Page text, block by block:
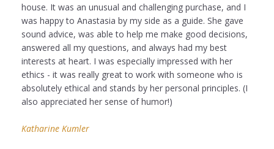
house. It was an unusual and challenging purchase, and I
was happy to Anastasia by my side as a guide. She gave
sound advice, was able to help me make good decisions,
answered all my questions, and always had my best
interests at heart. I was especially impressed with her
ethics - it was really great to work with someone who is
absolutely ethical and stands by her personal principles. (I
also appreciated her sense of humor!)
Katharine Kumler